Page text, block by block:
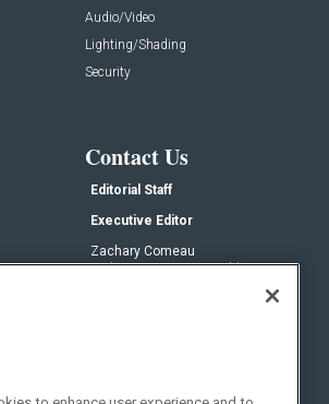
Audio/Video
Lighting/Shading
Security
Contact Us
Editorial Staff
Executive Editor
Zachary Comeau
zachary.comeau@emeraldx.com